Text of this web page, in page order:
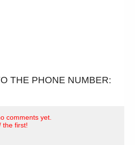
THE PHONE NUMBER:
comments yet.
the first!